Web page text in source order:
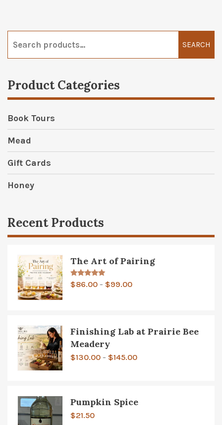
for:
SEARCH
Product Categories
Book Tours
Mead
Gift Cards
Honey
Recent Products
The Art of Pairing
Rated5.00
out of 5
$86.00 – $99.00Price
$99.00
Finishing Lab at Prairie Bee
Meadery
$130.00 – $145.00Price
$145.00
Pumpkin Spice
$21.50